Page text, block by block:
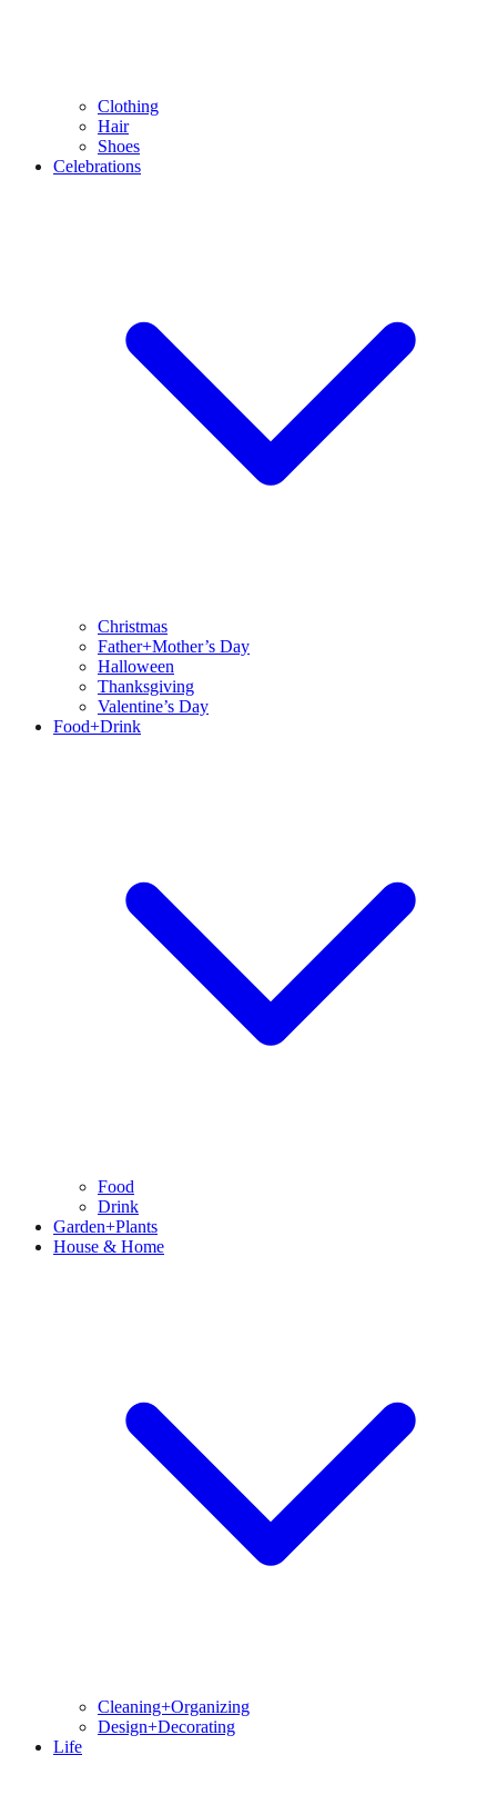
Clothing
Hair
Shoes
Celebrations
Christmas
Father+Mother’s Day
Halloween
Thanksgiving
Valentine’s Day
Food+Drink
Food
Drink
Garden+Plants
House & Home
Cleaning+Organizing
Design+Decorating
Life